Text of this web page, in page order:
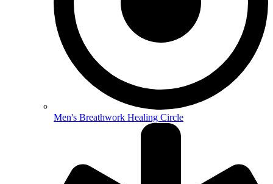
Men's Breathwork Healing Circle